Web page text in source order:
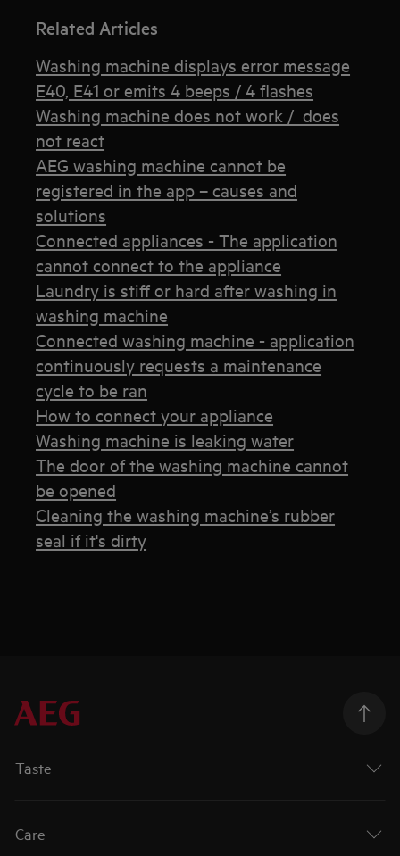
Related Articles
Washing machine displays error message
E40, E41 or emits 4 beeps / 4 flashes
Washing machine does not work / does
not react
AEG washing machine cannot be
registered in the app – causes and
solutions
Connected appliances - The application
cannot connect to the appliance
Laundry is stiff or hard after washing in
washing machine
Connected washing machine - application
continuously requests a maintenance
cycle to be ran
How to connect your appliance
Washing machine is leaking water
The door of the washing machine cannot
be opened
Cleaning the washing machine’s rubber
seal if it's dirty
Taste
Care